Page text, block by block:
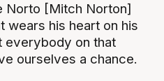
Norto [Mitch Norton]
wears his heart on his
everybody on that
ourselves a chance.